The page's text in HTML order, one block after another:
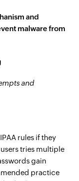
and
malware from
and
rules if they
tries multiple
gain
practice